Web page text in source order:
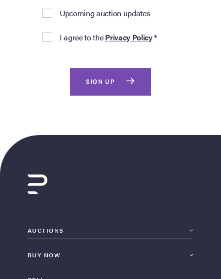
Upcoming auction updates
I agree to thePrivacy Policy*
SIGN UP
AUCTIONS
BUY NOW